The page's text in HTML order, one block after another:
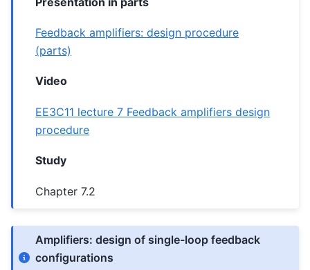
Feedback amplifiers: design procedure
(parts)
Video
EE3C11 lecture 7 Feedback amplifiers design
procedure
Study
Chapter 7.2
Amplifiers: design of single-loop feedback
configurations